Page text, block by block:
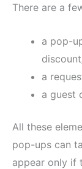
There are a
a pop-
a
a guest
All these
pop-ups can
appear only if